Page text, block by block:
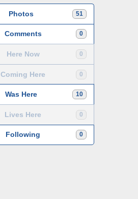
51
Photos
0
Comments
0
Here Now
0
Coming Here
10
Was Here
0
Lives Here
0
Following